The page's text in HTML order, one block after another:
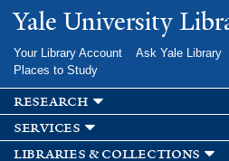
Skip to
main
Yale University
Your Library Account Ask Yale Library
Places to Study
research
services
libraries & collections